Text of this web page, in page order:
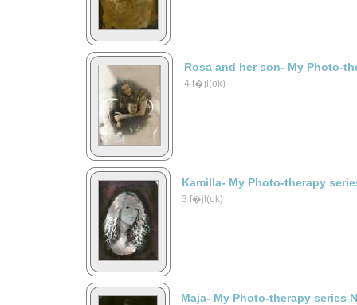
Rosa and her son- My Photo-
4 f�jl(ok)
Kamilla- My Photo-therapy
3 f�jl(ok)
Maja- My Photo-therapy series